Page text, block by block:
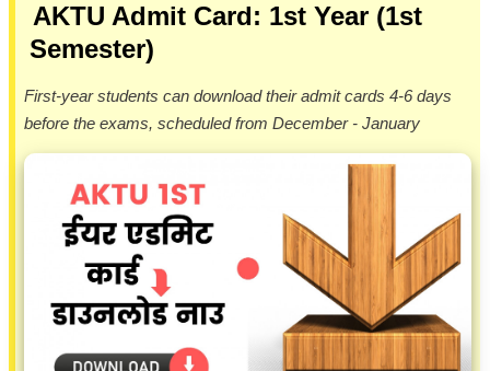
AKTU Admit Card: 1st Year (1st
Semester)
First-year students can download their admit cards 4-6 days
before the exams, scheduled from December - January